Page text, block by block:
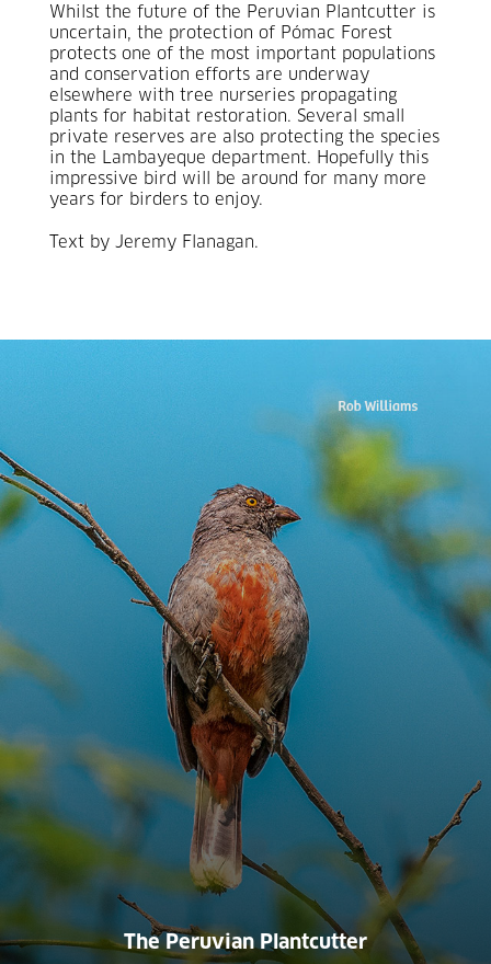
Whilst the future of the Peruvian Plantcutter is
uncertain, the protection of Pómac Forest
protects one of the most important populations
and conservation efforts are underway
elsewhere with tree nurseries propagating
plants for habitat restoration. Several small
private reserves are also protecting the species
in the Lambayeque department. Hopefully this
impressive bird will be around for many more
years for birders to enjoy.
Text by Jeremy Flanagan.
The Peruvian Plantcutter